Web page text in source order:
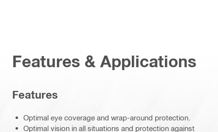
Features & Applications
Features
Optimal eye coverage and wrap-around protection.
Optimal vision in all situations and protection against